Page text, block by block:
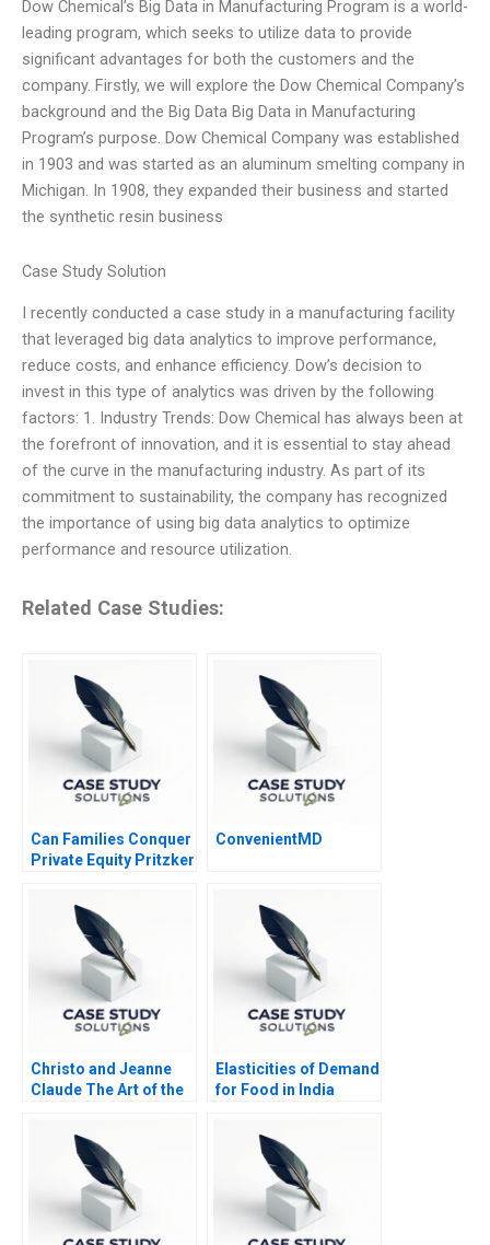
Dow Chemical’s Big Data in Manufacturing Program is a world-
leading program, which seeks to utilize data to provide
significant advantages for both the customers and the
company. Firstly, we will explore the Dow Chemical Company’s
background and the Big Data Big Data in Manufacturing
Program’s purpose. Dow Chemical Company was established
in 1903 and was started as an aluminum smelting company in
Michigan. In 1908, they expanded their business and started
the synthetic resin business
Case Study Solution
I recently conducted a case study in a manufacturing facility
that leveraged big data analytics to improve performance,
reduce costs, and enhance efficiency. Dow’s decision to
invest in this type of analytics was driven by the following
factors: 1. Industry Trends: Dow Chemical has always been at
the forefront of innovation, and it is essential to stay ahead
of the curve in the manufacturing industry. As part of its
commitment to sustainability, the company has recognized
the importance of using big data analytics to optimize
performance and resource utilization.
Related Case Studies:
Can Families Conquer
Private Equity Pritzker
ConvenientMD
Christo and Jeanne
Claude The Art of the
Elasticities of Demand
for Food in India